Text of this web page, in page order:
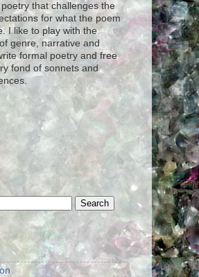
poetry that challenges the
for what the poem
I like to play with the
genre, narrative and
formal poetry and free
fond of sonnets and